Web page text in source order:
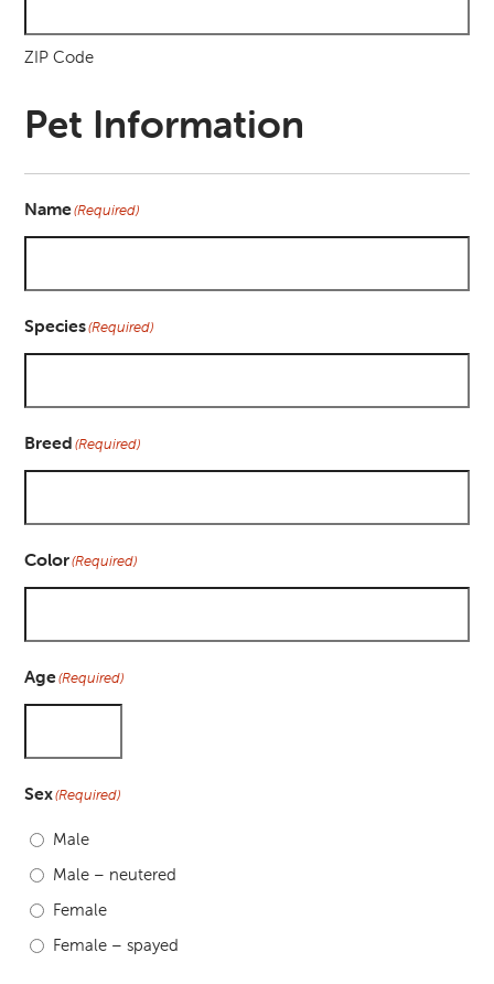
ZIP Code
Pet Information
Name(Required)
Species(Required)
Breed (Required)
Color(Required)
Age(Required)
Sex(Required)
Male
Male – neutered
Female
Female – spayed